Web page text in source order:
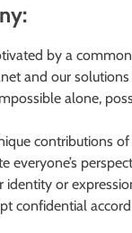
by a
and our
alone,
contributions
everyone’s
identity or
confidential